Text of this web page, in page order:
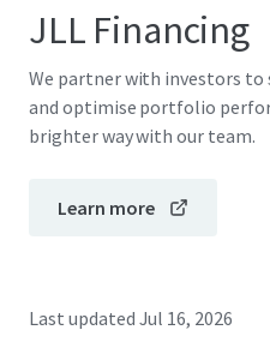
JLL Financing
We partner with investors
and optimise portfolio
brighter way with our team.
Learn more
Last updated Jul 16, 2026